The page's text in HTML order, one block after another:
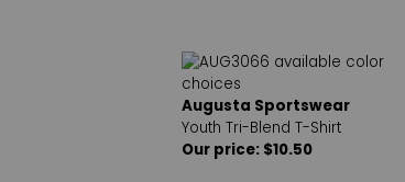
Augusta Sportswear
Youth Tri-Blend T-Shirt
Our price: $10.50